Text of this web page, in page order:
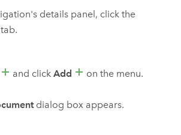
details panel, click the
and click Add on the menu.
dialog box appears.